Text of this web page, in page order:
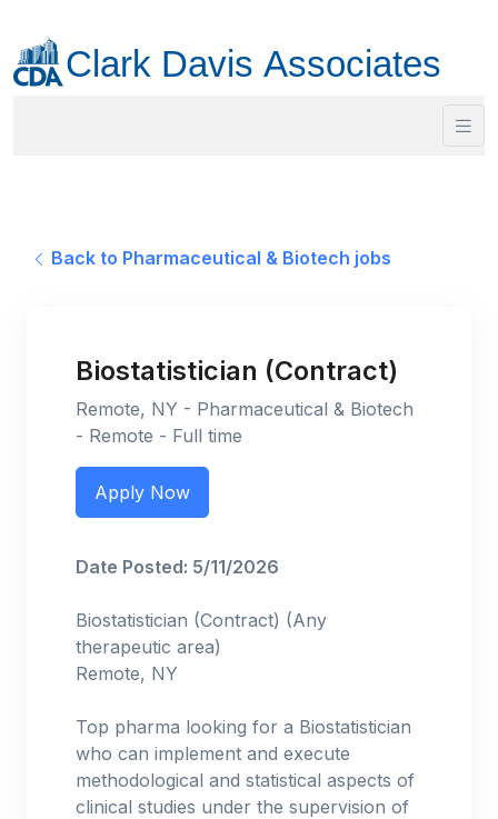
Back to Pharmaceutical & Biotech jobs
Biostatistician (Contract)
Remote, NY - Pharmaceutical & Biotech
- Remote - Full time
Apply Now
Date Posted: 5/11/2026
Biostatistician (Contract) (Any
therapeutic area)
Remote, NY
Top pharma looking for a Biostatistician
who can implement and execute
methodological and statistical aspects of
clinical studies under the supervision of